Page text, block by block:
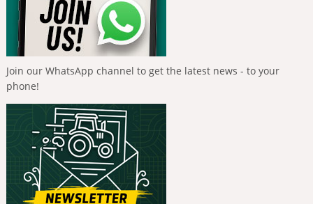
Join our WhatsApp channel to get the latest news - to your
phone!